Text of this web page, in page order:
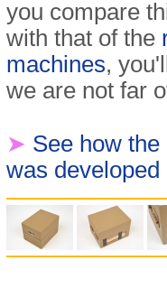
you compare
with that of the
machines,
we are not far
➤ See how
was developed